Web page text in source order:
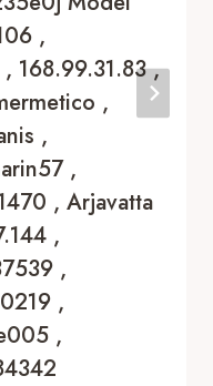
,
168.99.31.83 ,
,
,
,
, Arjavatta
,
,
,
,